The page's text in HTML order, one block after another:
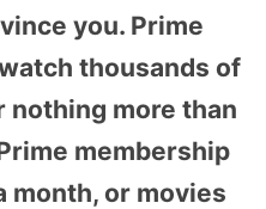
you. Prime
thousands of
more than
membership
month, or movies